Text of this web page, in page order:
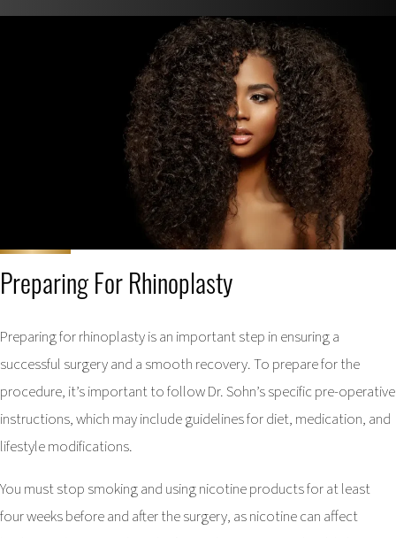
Preparing For Rhinoplasty
Preparing for rhinoplasty is an important step in ensuring a
successful surgery and a smooth recovery. To prepare for the
procedure, it’s important to follow Dr. Sohn’s specific pre-operative
instructions, which may include guidelines for diet, medication, and
lifestyle modifications.
You must stop smoking and using nicotine products for at least
four weeks before and after the surgery, as nicotine can affect